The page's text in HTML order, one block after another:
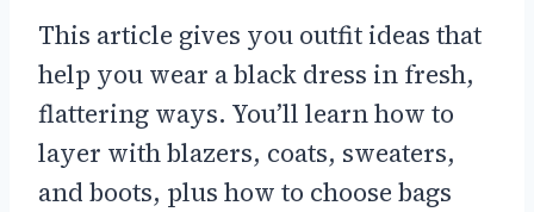
This article gives you outfit ideas that
help you wear a black dress in fresh,
flattering ways. You’ll learn how to
layer with blazers, coats, sweaters,
and boots, plus how to choose bags